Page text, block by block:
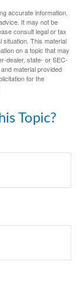
accurate information.
It may not be
consult legal or tax
situation. This material
on a topic that may
dealer, state- or SEC-
material provided
for the
Topic?